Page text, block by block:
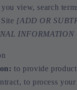
view, search
[ADD OR
to provide
to process your